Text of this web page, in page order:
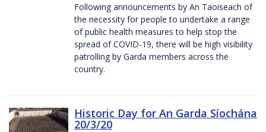
Following announcements by An Taoiseach of
the necessity for people to undertake a range
of public health measures to help stop the
spread of COVID-19, there will be high visibility
patrolling by Garda members across the
country.
Historic Day for An Garda Síochána
20/3/20